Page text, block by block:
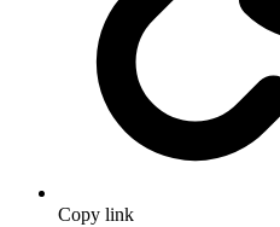
Copy link